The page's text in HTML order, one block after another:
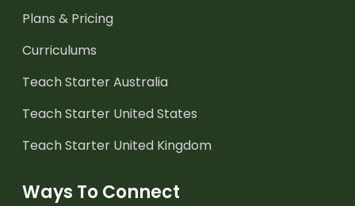
Plans & Pricing
Curriculums
Teach Starter Australia
Teach Starter United States
Teach Starter United Kingdom
Ways To Connect